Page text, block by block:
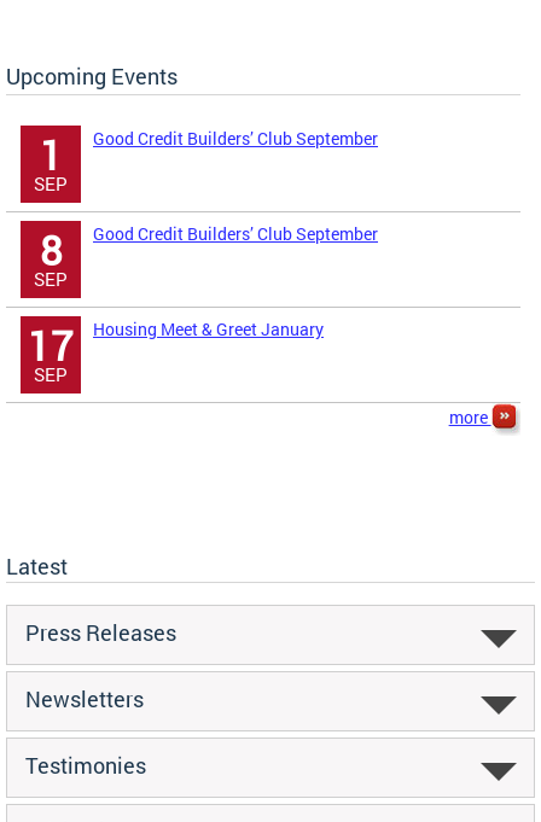
Upcoming Events
1
SEP
Good Credit Builders’ Club September
8
SEP
Good Credit Builders’ Club September
17
SEP
Housing Meet & Greet January
more
Latest
Press Releases
Newsletters
Testimonies